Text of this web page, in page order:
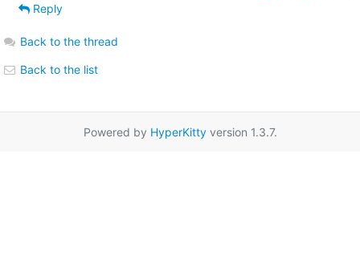
Reply
Back to the thread
Back to the list
Powered by HyperKittyversion 1.3.7.